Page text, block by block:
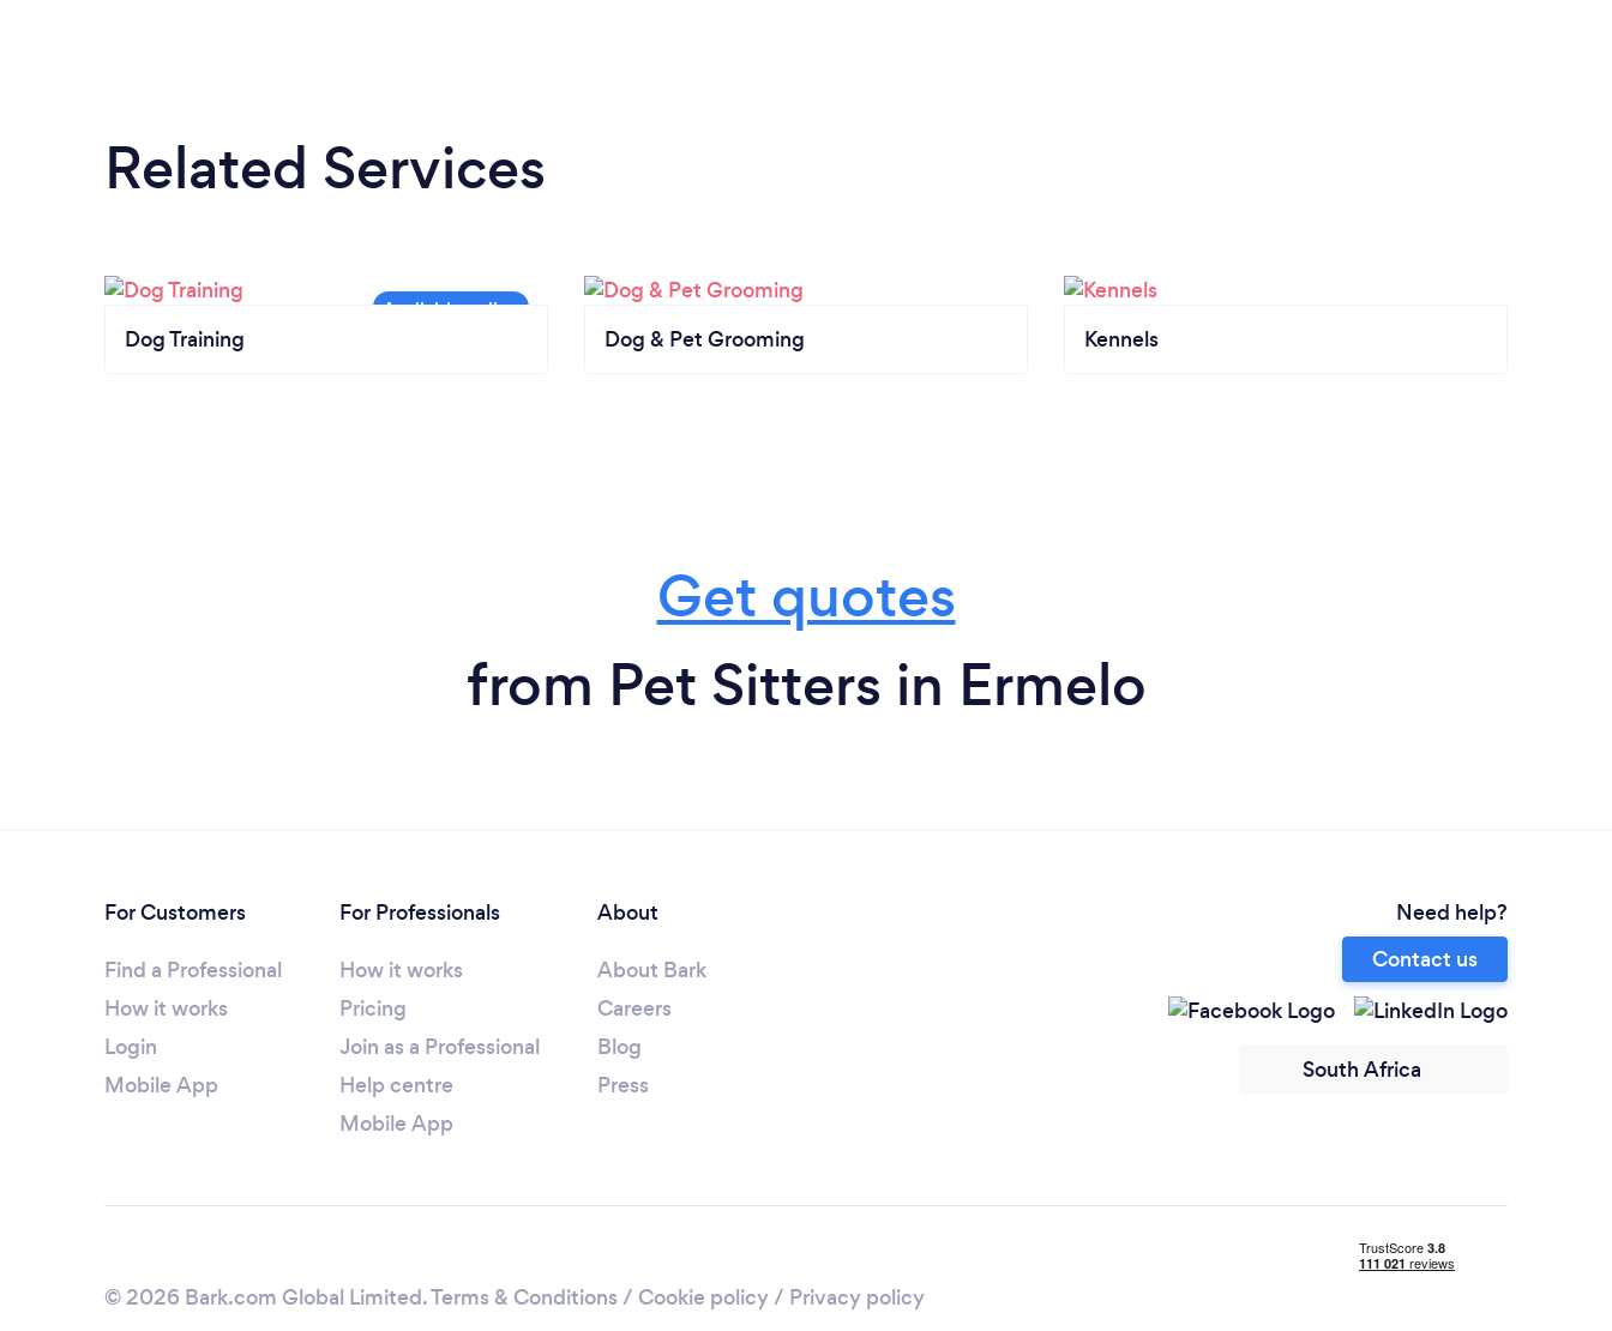
Related Services
Dog Training Dog & Pet Grooming Kennels
Get quotes
from Pet Sitters in Ermelo
For Customers
Find a Professional
How it works
Login
Mobile App
For Professionals
How it works
Pricing
Join as a Professional
Help centre
Mobile App
About
About Bark
Careers
Blog
Press
Need help?
Contact us
South Africa
© 2026 Bark.com Global Limited.Terms & Conditions / Cookie policy/ Privacy policy